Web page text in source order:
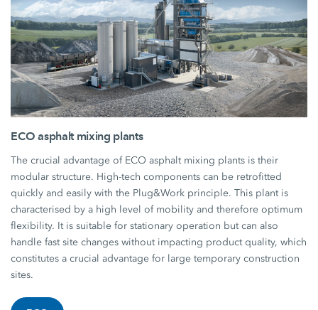
ECO asphalt mixing plants
The crucial advantage of ECO asphalt mixing plants is their
modular structure. High-tech components can be retrofitted
quickly and easily with the Plug&Work principle. This plant is
characterised by a high level of mobility and therefore optimum
flexibility. It is suitable for stationary operation but can also
handle fast site changes without impacting product quality, which
constitutes a crucial advantage for large temporary construction
sites.